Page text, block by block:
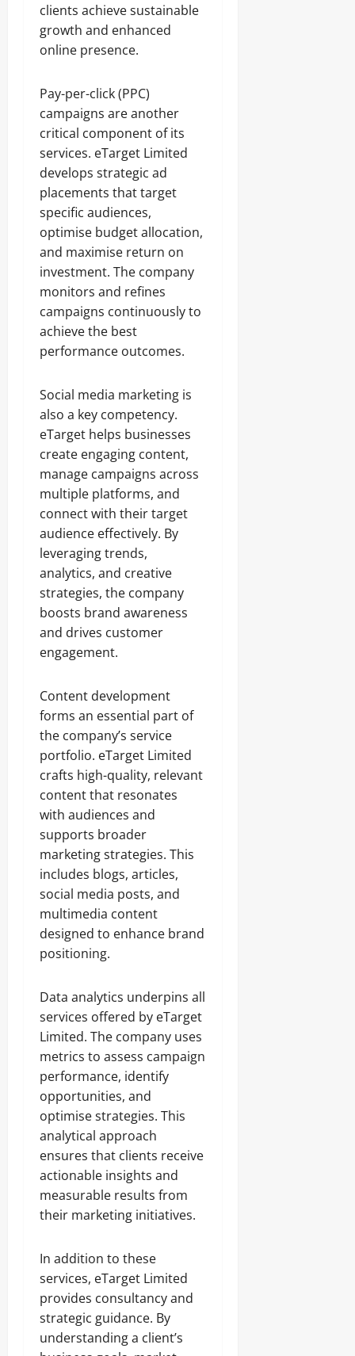
clients achieve sustainable
growth and enhanced
online presence.
Pay-per-click (PPC)
campaigns are another
critical component of its
services. eTarget Limited
develops strategic ad
placements that target
specific audiences,
optimise budget allocation,
and maximise return on
investment. The company
monitors and refines
campaigns continuously to
achieve the best
performance outcomes.
Social media marketing is
also a key competency.
eTarget helps businesses
create engaging content,
manage campaigns across
multiple platforms, and
connect with their target
audience effectively. By
leveraging trends,
analytics, and creative
strategies, the company
boosts brand awareness
and drives customer
engagement.
Content development
forms an essential part of
the company’s service
portfolio. eTarget Limited
crafts high-quality, relevant
content that resonates
with audiences and
supports broader
marketing strategies. This
includes blogs, articles,
social media posts, and
multimedia content
designed to enhance brand
positioning.
Data analytics underpins all
services offered by eTarget
Limited. The company uses
metrics to assess campaign
performance, identify
opportunities, and
optimise strategies. This
analytical approach
ensures that clients receive
actionable insights and
measurable results from
their marketing initiatives.
In addition to these
services, eTarget Limited
provides consultancy and
strategic guidance. By
understanding a client’s